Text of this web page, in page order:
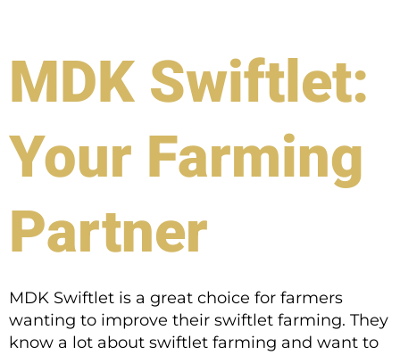
MDK Swiftlet:
Your Farming
Partner
MDK Swiftlet is a great choice for farmers
wanting to improve their swiftlet farming. They
know a lot about swiftlet farming and want to